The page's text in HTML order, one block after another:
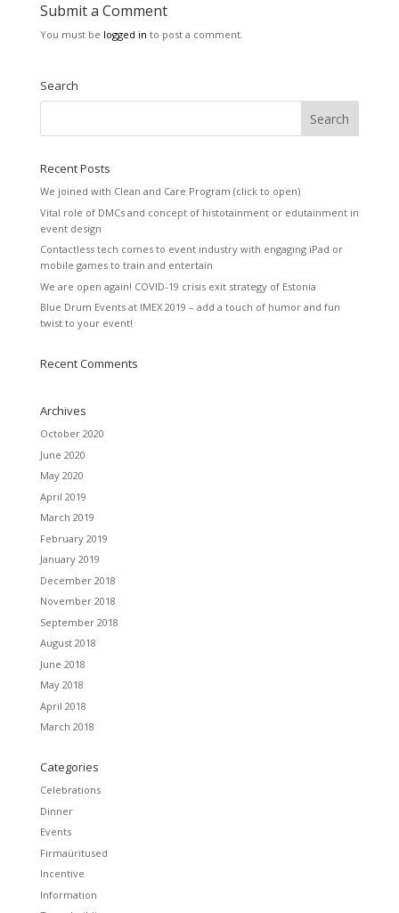
Submit a Comment
You must be logged in to post a comment.
Search
Recent Posts
We joined with Clean and Care Program (click to open)
Vital role of DMCs and concept of histotainment or edutainment in
event design
Contactless tech comes to event industry with engaging iPad or
mobile games to train and entertain
We are open again! COVID-19 crisis exit strategy of Estonia
Blue Drum Events at IMEX 2019 – add a touch of humor and fun
twist to your event!
Recent Comments
Archives
October 2020
June 2020
May 2020
April 2019
March 2019
February 2019
January 2019
December 2018
November 2018
September 2018
August 2018
June 2018
May 2018
April 2018
March 2018
Categories
Celebrations
Dinner
Events
Firmaüritused
Incentive
Information